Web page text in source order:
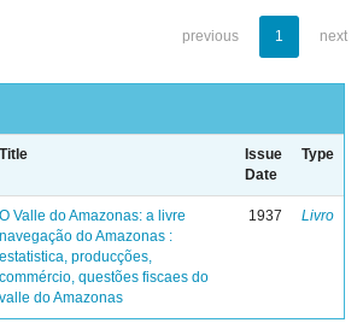
previous 1 next
Title
Issue
Date
Type
O Valle do Amazonas: a livre
navegação do Amazonas :
estatistica, producções,
commércio, questões fiscaes do
valle do Amazonas
1937 Livro